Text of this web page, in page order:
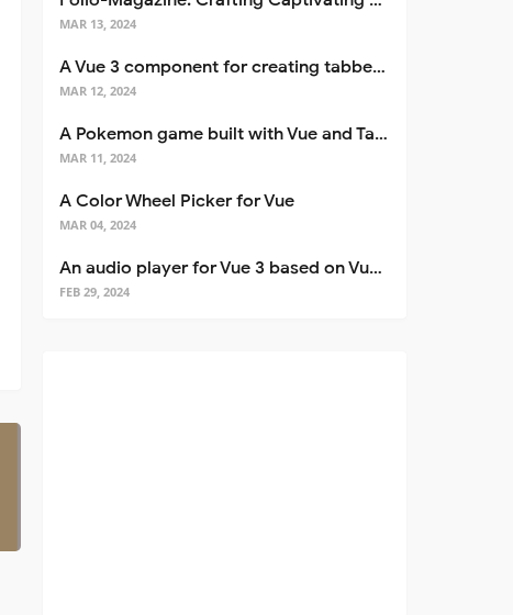
MAR 13, 2024
A Vue 3 component for creating tabbed interfaces easily
MAR 12, 2024
A Pokemon game built with Vue and Tailwind CSS
MAR 11, 2024
A Color Wheel Picker for Vue
MAR 04, 2024
An audio player for Vue 3 based on Vuetify 3
FEB 29, 2024